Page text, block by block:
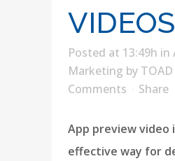
VIDEOS
Posted at 13:49h in
Marketing by
Comments
Share
App preview video
effective way for